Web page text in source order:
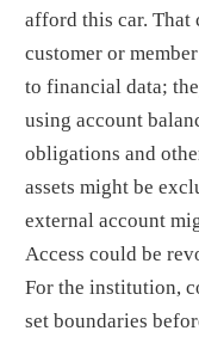
afford this car. That
customer or
to financial data;
using account
obligations and
assets might be
external account
Access could be
For the institution,
set boundaries